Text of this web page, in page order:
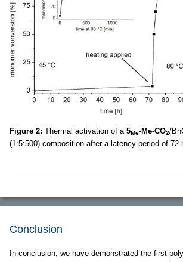
Figure 2: Thermal activation of a 5Me-Me-CO2/
(1:5:500) composition after a latency period of 72
Conclusion
In conclusion, we have demonstrated the first